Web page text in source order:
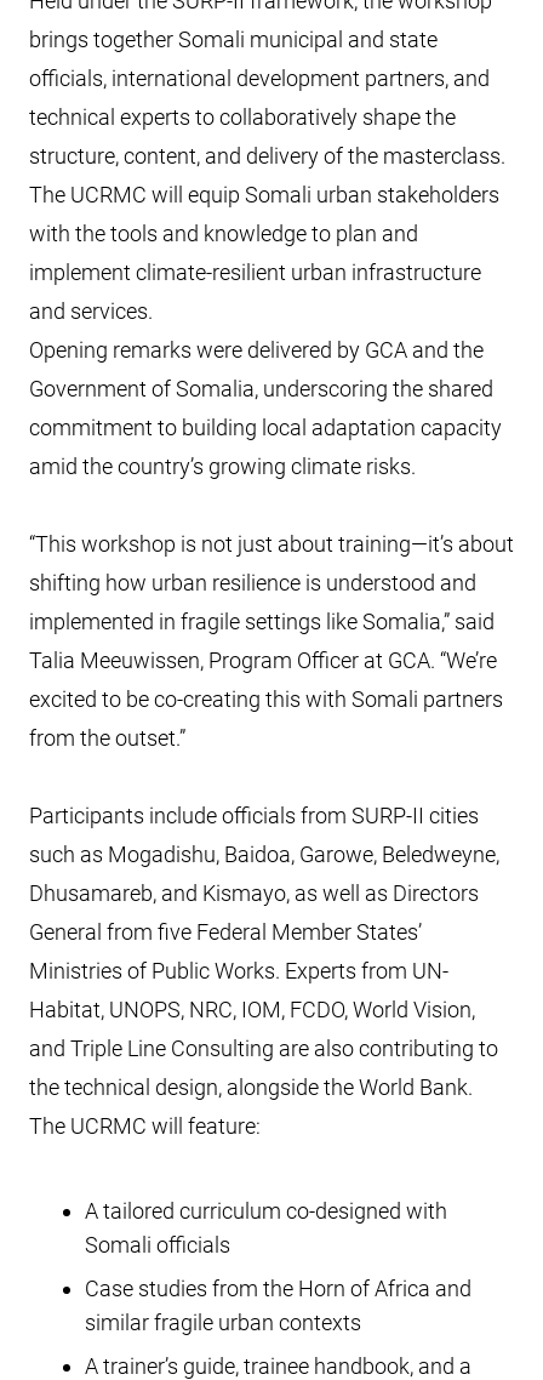
brings together Somali municipal and state
officials, international development partners, and
technical experts to collaboratively shape the
structure, content, and delivery of the masterclass.
The UCRMC will equip Somali urban stakeholders
with the tools and knowledge to plan and
implement climate-resilient urban infrastructure
and services.
Opening remarks were delivered by GCA and the
Government of Somalia, underscoring the shared
commitment to building local adaptation capacity
amid the country’s growing climate risks.
“This workshop is not just about training—it’s about
shifting how urban resilience is understood and
implemented in fragile settings like Somalia,” said
Talia Meeuwissen, Program Officer at GCA. “We’re
excited to be co-creating this with Somali partners
from the outset.”
Participants include officials from SURP-II cities
such as Mogadishu, Baidoa, Garowe, Beledweyne,
Dhusamareb, and Kismayo, as well as Directors
General from five Federal Member States’
Ministries of Public Works. Experts from UN-
Habitat, UNOPS, NRC, IOM, FCDO, World Vision,
and Triple Line Consulting are also contributing to
the technical design, alongside the World Bank.
The UCRMC will feature:
A tailored curriculum co-designed with
Somali officials
Case studies from the Horn of Africa and
similar fragile urban contexts
A trainer’s guide, trainee handbook, and a